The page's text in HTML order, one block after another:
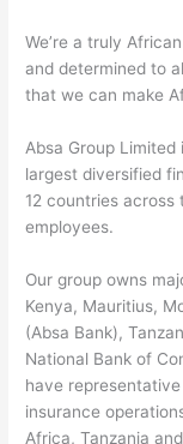
We’re a truly
and determined to
that we can make
Absa Group Limited
largest diversified
12 countries
employees.
Our group owns
Kenya, Mauritius,
(Absa Bank),
National Bank of
have
insurance
Africa, Tanzania